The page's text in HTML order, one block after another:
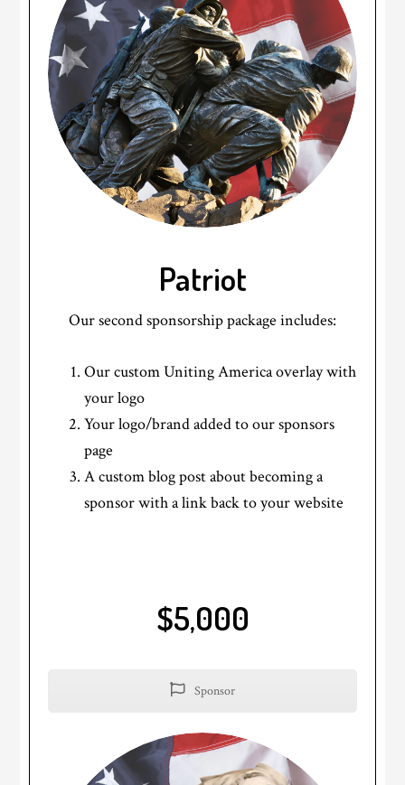
Patriot
Our second sponsorship package includes:
Our custom Uniting America overlay with
your logo
Your logo/brand added to our sponsors
page
A custom blog post about becoming a
sponsor with a link back to your website
$5,000
Sponsor